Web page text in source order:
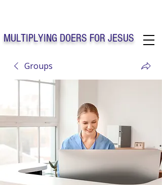
MULTIPLYING DOERS FOR JESUS
Solo Faith Church Inc. Concord NC
Groups